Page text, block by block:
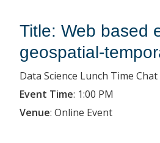
Title: Web based
geospatial-
Data Science Lunch Time
Event Time: 1:00 PM
Venue: Online Event